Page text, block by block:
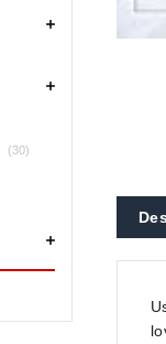
(30)